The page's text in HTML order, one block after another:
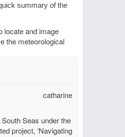
summary of the
locate and image
the meteorological
catharine
Seas under the
project, ‘Navigating